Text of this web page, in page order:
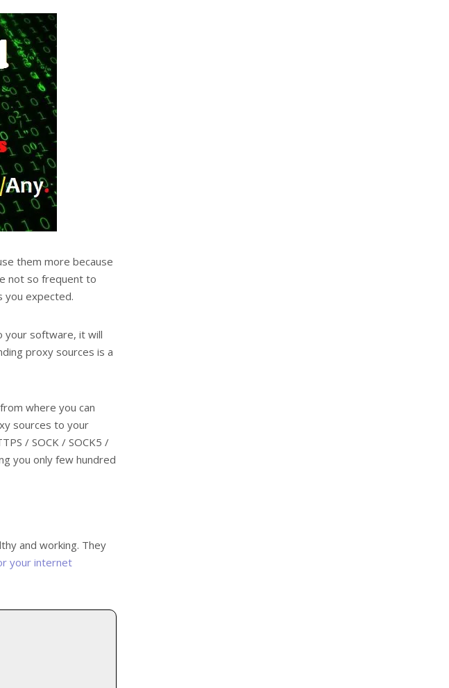
them more because
not so frequent to
you expected.
your software, it will
proxy sources is a
from where you can
sources to your
/ SOCK / SOCK5 /
you only few hundred
and working. They
your internet